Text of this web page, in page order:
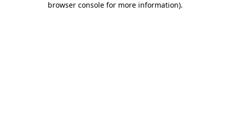
browser console for more information).